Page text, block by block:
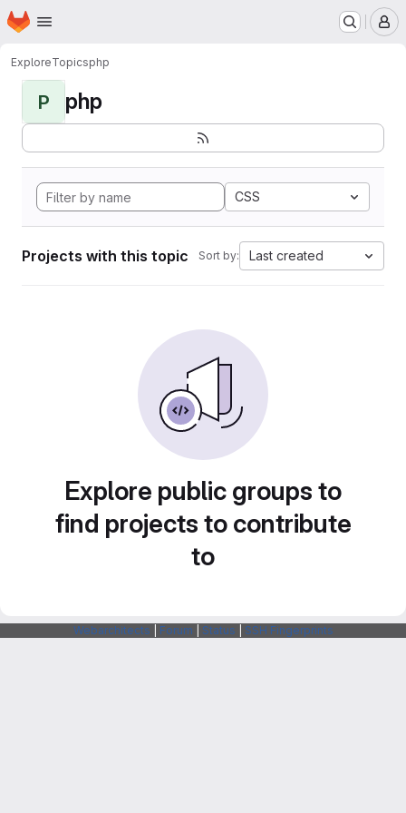
Skip to main content
Homepage
ExploreTopicsphp
P php
CSS
Projects with this topic Sort by: Last created
Explore public groups to
find projects to contribute
to
Webarchitects Forum Status SSH Fingerprints